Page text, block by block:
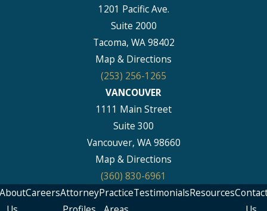
1201 Pacific Ave.
Suite 2000
Tacoma, WA 98402
Map & Directions
(253) 256-1265
VANCOUVER
1111 Main Street
Suite 300
Vancouver, WA 98660
Map & Directions
(360) 830-6961
CareersAttorneyPracticeTestimonialsResources